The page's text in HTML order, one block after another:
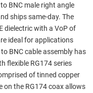
BNC male right angle
ships same-day. The
dielectric with a VoP of
ideal for applications
BNC cable assembly has
flexible RG174 series
of tinned copper
on the RG174 coax allows